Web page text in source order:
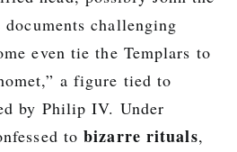
challenging
even tie the Templars to
a figure tied to
by Philip IV. Under
tobizarre rituals,